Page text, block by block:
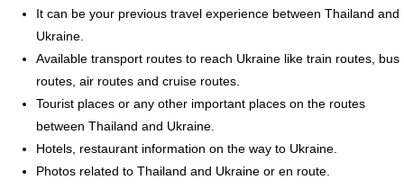
It can be your previous travel experience between Thailand and
Ukraine.
Available transport routes to reach Ukraine like train routes, bus
routes, air routes and cruise routes.
Tourist places or any other important places on the routes
between Thailand and Ukraine.
Hotels, restaurant information on the way to Ukraine.
Photos related to Thailand and Ukraine or en route.